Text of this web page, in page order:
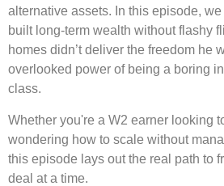
alternative assets. In this episode,
built long-term wealth without flashy
homes didn’t deliver the freedom he
overlooked power of being a boring
class.
Whether you're a W2 earner looking
wondering how to scale without
this episode lays out the real path to
deal at a time.